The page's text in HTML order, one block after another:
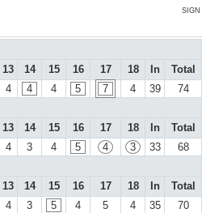
SIGN
13 14 15 16 17 18 In
Total
4 4 4 5 7 4 39
74
13 14 15 16 17 18 In
Total
4 3 4 5 4 3 33
68
13 14 15 16 17 18 In
Total
4 3 5 4 5 4 35 70